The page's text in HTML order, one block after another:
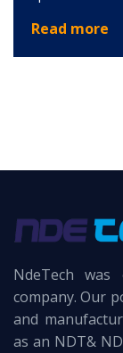
Read more
NdeTech
company. Our
and
as an NDT&